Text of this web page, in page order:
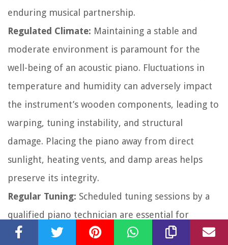
enduring musical partnership.
Regulated Climate: Maintaining a stable and
moderate environment is paramount for the
well-being of an acoustic piano. Fluctuations in
temperature and humidity can adversely impact
the instrument’s wooden components, leading to
warping, tuning instability, and structural
damage. Placing the piano away from direct
sunlight, heating vents, and damp areas helps
preserve its integrity.
Regular Tuning: Scheduled tuning sessions by a
qualified piano technician are essential for
upholding the piano’s pitch and tonal precision.